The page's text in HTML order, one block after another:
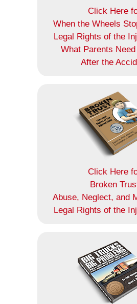
Click Here
When the Wheels
Legal Rights of the
What Parents
After the
Click Here
Broken
Abuse, Neglect, and
Legal Rights of the